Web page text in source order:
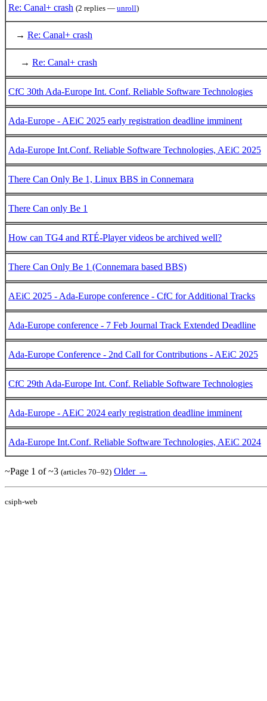
Re: Canal+ crash (2 replies — unroll)
→ Re: Canal+ crash
→ Re: Canal+ crash
CfC 30th Ada-Europe Int. Conf. Reliable Software Technologies
Ada-Europe - AEiC 2025 early registration deadline imminent
Ada-Europe Int.Conf. Reliable Software Technologies, AEiC 2025
There Can Only Be 1, Linux BBS in Connemara
There Can only Be 1
How can TG4 and RTÉ-Player videos be archived well?
There Can Only Be 1 (Connemara based BBS)
AEiC 2025 - Ada-Europe conference - CfC for Additional Tracks
Ada-Europe conference - 7 Feb Journal Track Extended Deadline
Ada-Europe Conference - 2nd Call for Contributions - AEiC 2025
CfC 29th Ada-Europe Int. Conf. Reliable Software Technologies
Ada-Europe - AEiC 2024 early registration deadline imminent
Ada-Europe Int.Conf. Reliable Software Technologies, AEiC 2024
~Page 1 of ~3 (articles 70–92) Older →
csiph-web